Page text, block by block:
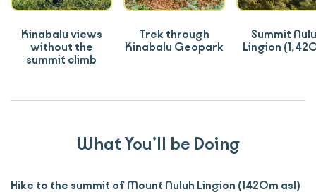
Kinabalu views
without the
summit climb
Trek through
Kinabalu Geopark
Summit
Lingion
What You’ll be Doing
Hike to the summit of Mount Nuluh Lingion (1420m asl)